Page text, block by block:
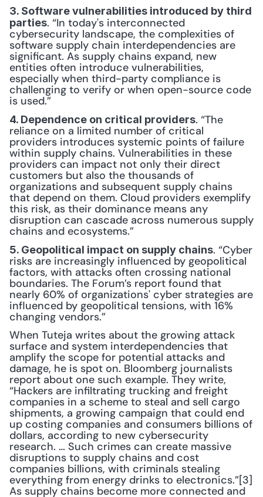
3. Software vulnerabilities introduced by third
parties. “In today's interconnected
cybersecurity landscape, the complexities of
software supply chain interdependencies are
significant. As supply chains expand, new
entities often introduce vulnerabilities,
especially when third-party compliance is
challenging to verify or when open-source code
is used.”
4. Dependence on critical providers. “The
reliance on a limited number of critical
providers introduces systemic points of failure
within supply chains. Vulnerabilities in these
providers can impact not only their direct
customers but also the thousands of
organizations and subsequent supply chains
that depend on them. Cloud providers exemplify
this risk, as their dominance means any
disruption can cascade across numerous supply
chains and ecosystems.”
5. Geopolitical impact on supply chains. “Cyber
risks are increasingly influenced by geopolitical
factors, with attacks often crossing national
boundaries. The Forum’s report found that
nearly 60% of organizations' cyber strategies are
influenced by geopolitical tensions, with 16%
changing vendors.”
When Tuteja writes about the growing attack
surface and system interdependencies that
amplify the scope for potential attacks and
damage, he is spot on. Bloomberg journalists
report about one such example. They write,
“Hackers are infiltrating trucking and freight
companies in a scheme to steal and sell cargo
shipments, a growing campaign that could end
up costing companies and consumers billions of
dollars, according to new cybersecurity
research. … Such crimes can create massive
disruptions to supply chains and cost
companies billions, with criminals stealing
everything from energy drinks to electronics.”[3]
As supply chains become more connected and